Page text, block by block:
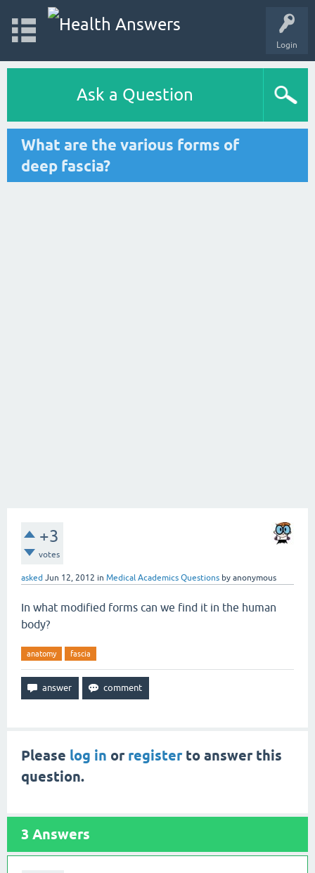
Login
Ask a Question
What are the various forms of
deep fascia?
+3
votes
asked Jun 12, 2012 in Medical Academics Questions by anonymous
In what modified forms can we find it in the human
body?
anatomy fascia
Please log in or registerto answer this
question.
3 Answers